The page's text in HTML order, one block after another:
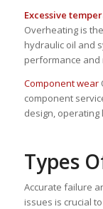
Excessive
Overheating is
hydraulic oil and
performance and
Component wear
component
design, operating
Types
Accurate failure
issues is crucial